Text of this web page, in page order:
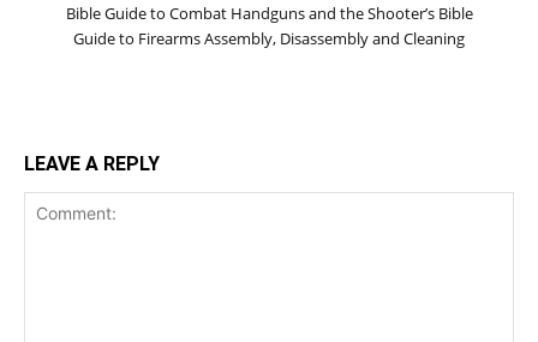
Bible Guide to Combat Handguns and the Shooter’s Bible
Guide to Firearms Assembly, Disassembly and Cleaning
LEAVE A REPLY